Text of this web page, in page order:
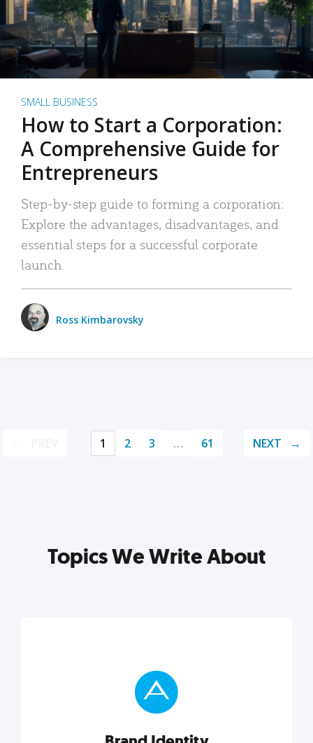
SMALL BUSINESS
How to Start a Corporation:
A Comprehensive Guide for
Entrepreneurs
Step-by-step guide to forming a corporation:
Explore the advantages, disadvantages, and
essential steps for a successful corporate
launch.
Ross Kimbarovsky
1 2 3 … 61 NEXT
Topics We Write About